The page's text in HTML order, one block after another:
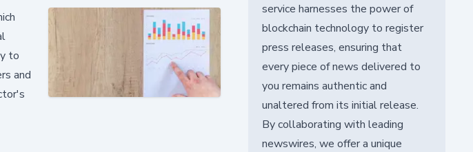
to
and
service harnesses the power of
blockchain technology to register
press releases, ensuring that
every piece of news delivered to
you remains authentic and
unaltered from its initial release.
By collaborating with leading
newswires, we offer a unique